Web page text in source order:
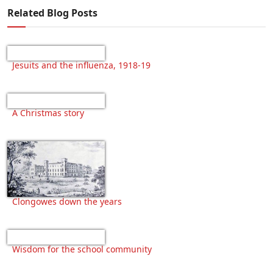
Related Blog Posts
Jesuits and the influenza, 1918-19
A Christmas story
Clongowes down the years
Wisdom for the school community